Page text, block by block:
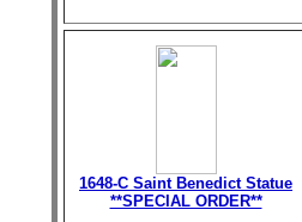
1648-C Saint Benedict Statue
**SPECIAL ORDER**